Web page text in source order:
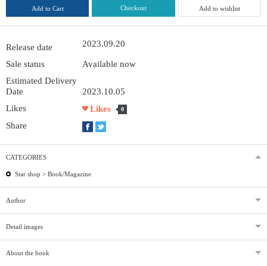
Add to Cart Checkout Add to wishlist
Release date 2023.09.20
Sale status
Available now
Estimated Delivery
Date
2023.10.05
Likes
Likes 0
Share
CATEGORIES
Star shop > Book/Magazine
Author
Detail images
About the book